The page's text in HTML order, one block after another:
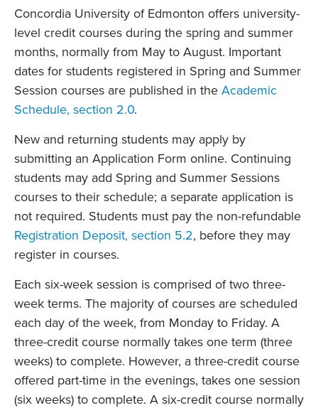
Concordia University of Edmonton offers university-
level credit courses during the spring and summer
months, normally from May to August. Important
dates for students registered in Spring and Summer
Session courses are published in the Academic
Schedule, section 2.0.
New and returning students may apply by
submitting an Application Form online. Continuing
students may add Spring and Summer Sessions
courses to their schedule; a separate application is
not required. Students must pay the non-refundable
Registration Deposit, section 5.2, before they may
register in courses.
Each six-week session is comprised of two three-
week terms. The majority of courses are scheduled
each day of the week, from Monday to Friday. A
three-credit course normally takes one term (three
weeks) to complete. However, a three-credit course
offered part-time in the evenings, takes one session
(six weeks) to complete. A six-credit course normally